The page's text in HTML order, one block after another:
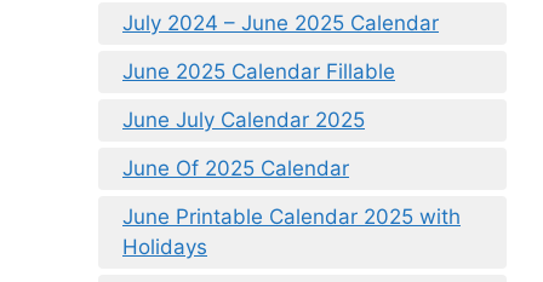
July 2024 – June 2025 Calendar
June 2025 Calendar Fillable
June July Calendar 2025
June Of 2025 Calendar
June Printable Calendar 2025 with
Holidays